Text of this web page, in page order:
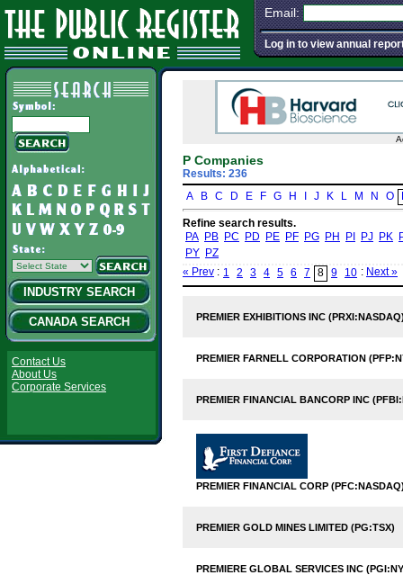
Email:
Log in to view annual
INDUSTRY SEARCH
CANADA SEARCH
Contact Us
About Us
Corporate Services
P Companies
Results: 236
A
B C D E F G H J K L M N O
Refine search results.
PA PB PC PD PE PF PG PH PI PJ PK
PY PZ
« Prev : 1 2 3 4 5 6 7 8 9 10 : Next »
PREMIER EXHIBITIONS INC
PREMIER FARNELL CORPORATION
PREMIER FINANCIAL BANCORP INC
PREMIER FINANCIAL CORP
PREMIER GOLD MINES LIMITED (PG:TSX)
PREMIERE GLOBAL SERVICES INC